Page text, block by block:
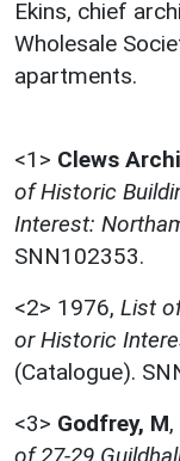
Ekins, chief
Wholesale
apartments.
<1> Clews
of Historic
Interest:
SNN102353.
<2> 1976, List
or Historic
(Catalogue).
<3> Godfrey, M,
of 27-29